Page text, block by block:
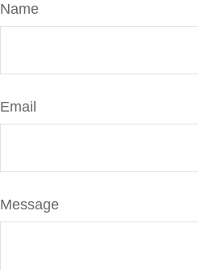
Name
Email
Message